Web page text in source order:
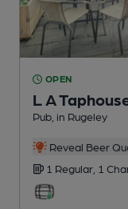
OPEN
L A
Pub , in Rugeley
Reveal Beer
1 Regular, 1